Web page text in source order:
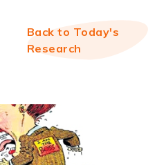
Back to Today's
Research